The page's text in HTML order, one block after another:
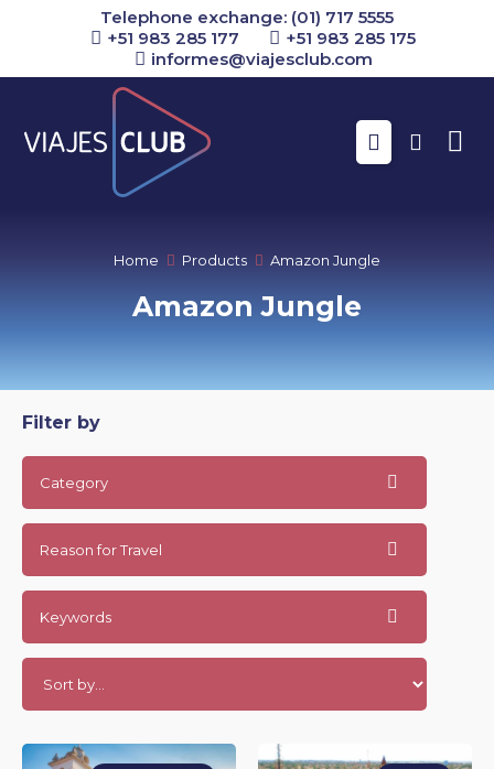
Telephone exchange: (01) 717 5555
+51 983 285 177
+51 983 285 175
informes@viajesclub.com
Home Products Amazon Jungle
Amazon Jungle
Filter by
Category
Reason for Travel
Keywords